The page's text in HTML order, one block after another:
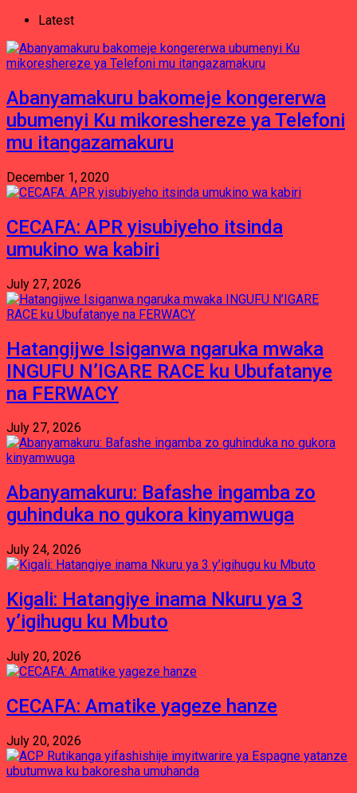
Latest
Abanyamakuru bakomeje kongererwa
ubumenyi Ku mikoreshereze ya Telefoni
mu itangazamakuru
December 1, 2020
CECAFA: APR yisubiyeho itsinda
umukino wa kabiri
July 27, 2026
Hatangijwe Isiganwa ngaruka mwaka
INGUFU N’IGARE RACE ku Ubufatanye
na FERWACY
July 27, 2026
Abanyamakuru: Bafashe ingamba zo
guhinduka no gukora kinyamwuga
July 24, 2026
Kigali: Hatangiye inama Nkuru ya 3
y’igihugu ku Mbuto
July 20, 2026
CECAFA: Amatike yageze hanze
July 20, 2026